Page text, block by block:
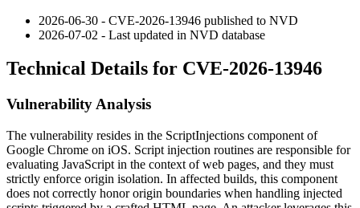
2026-06-30 - CVE-2026-13946 published to NVD
2026-07-02 - Last updated in NVD database
Technical Details for CVE-2026-13946
Vulnerability Analysis
The vulnerability resides in the ScriptInjections component of
Google Chrome on iOS. Script injection routines are responsible for
evaluating JavaScript in the context of web pages, and they must
strictly enforce origin isolation. In affected builds, this component
does not correctly honor origin boundaries when handling injected